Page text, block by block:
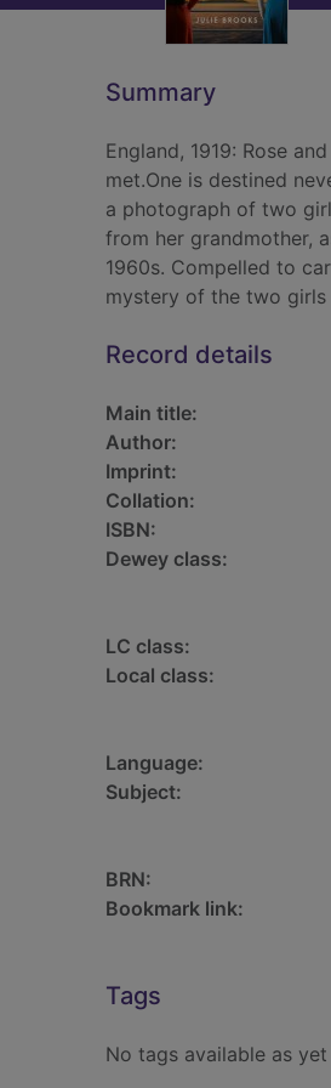
Summary
England, 1919: Rose
met.One is destined
a photograph of two
from her grandmother,
1960s. Compelled to
mystery of the two
Record details
Main title:
Author:
Imprint:
Collation:
ISBN:
Dewey class:
LC class:
Local class:
Language:
Subject:
BRN:
Bookmark link:
Tags
No tags available as yet